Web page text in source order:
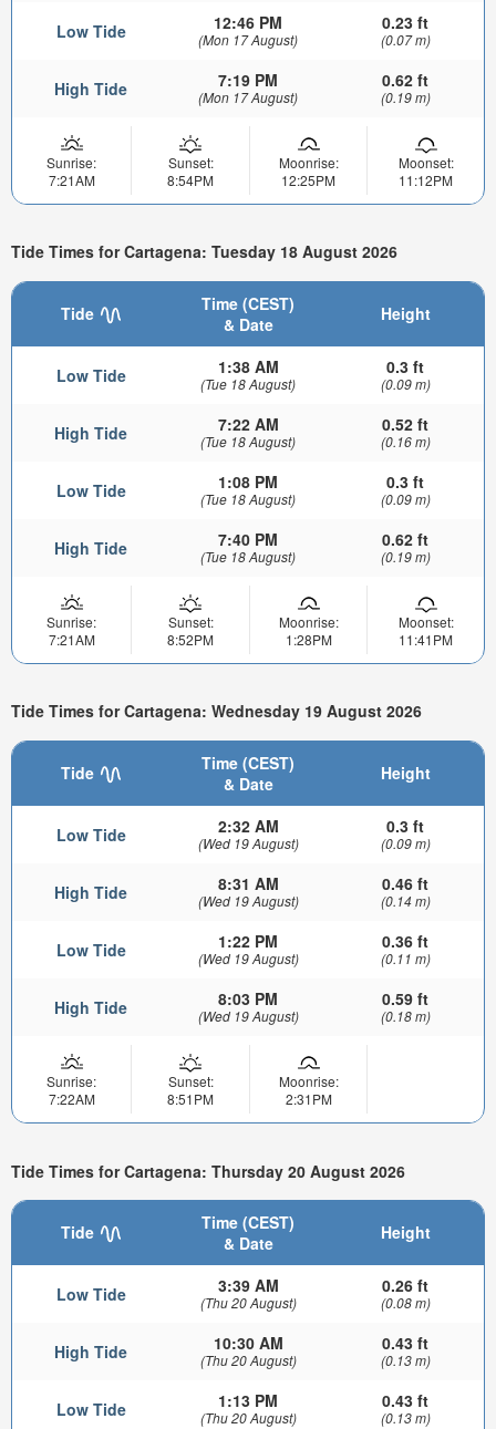
Low Tide 12:46 PM
(Mon 17 August)
0.23 ft
(0.07 m)
High Tide 7:19 PM
(Mon 17 August)
0.62 ft
(0.19 m)
Sunrise:
7:21AM
Sunset:
8:54PM
Moonrise:
12:25PM
Moonset:
11:12PM
Tide Times for Cartagena: Tuesday 18 August 2026
Tide
Time (CEST)
& Date
Height
Low Tide 1:38 AM
(Tue 18 August)
0.3 ft
(0.09 m)
High Tide 7:22 AM
(Tue 18 August)
0.52 ft
(0.16 m)
Low Tide 1:08 PM
(Tue 18 August)
0.3 ft
(0.09 m)
High Tide 7:40 PM
(Tue 18 August)
0.62 ft
(0.19 m)
Sunrise:
7:21AM
Sunset:
8:52PM
Moonrise:
1:28PM
Moonset:
11:41PM
Tide Times for Cartagena: Wednesday 19 August 2026
Tide
Time (CEST)
& Date
Height
Low Tide 2:32 AM
(Wed 19 August)
0.3 ft
(0.09 m)
High Tide 8:31 AM
(Wed 19 August)
0.46 ft
(0.14 m)
Low Tide 1:22 PM
(Wed 19 August)
0.36 ft
(0.11 m)
High Tide 8:03 PM
(Wed 19 August)
0.59 ft
(0.18 m)
Sunrise:
7:22AM
Sunset:
8:51PM
Moonrise:
2:31PM
Tide Times for Cartagena: Thursday 20 August 2026
Tide
Time (CEST)
& Date
Height
Low Tide 3:39 AM
(Thu 20 August)
0.26 ft
(0.08 m)
High Tide 10:30 AM
(Thu 20 August)
0.43 ft
(0.13 m)
Low Tide 1:13 PM
(Thu 20 August)
0.43 ft
(0.13 m)